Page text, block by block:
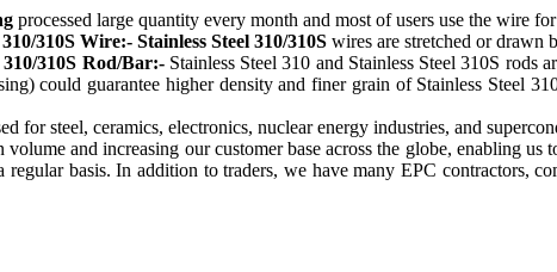
processed large quantity every month and most of users use the wire
310S Wire:- Stainless Steel 310/310Swires are stretched or drawn
310S Rod/Bar:-Stainless Steel 310 and Stainless Steel 310S rods
could guarantee higher density and finer grain of Stainless Steel
for steel, ceramics, electronics, nuclear energy industries, and
and increasing our customer base across the globe, enabling
basis. In addition to traders, we have many EPC contractors,